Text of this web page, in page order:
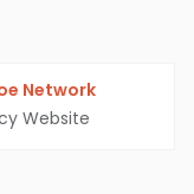
Network
Website